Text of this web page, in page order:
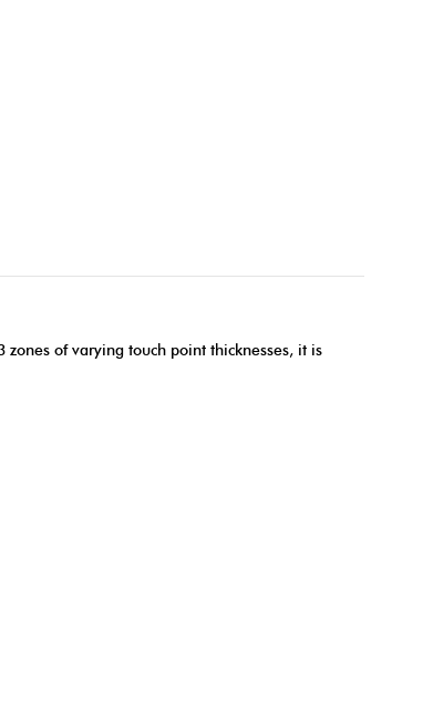
of varying touch point thicknesses, it is